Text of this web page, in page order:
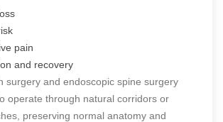
pain
and recovery
surgery and endoscopic spine surgery
operate through natural corridors or
preserving normal anatomy and